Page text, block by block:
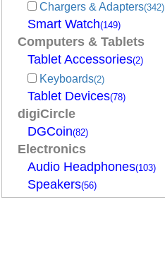
Chargers & Adapters(342)
Smart Watch(149)
Computers & Tablets
Tablet Accessories(2)
Keyboards(2)
Tablet Devices(78)
digiCircle
DGCoin(82)
Electronics
Audio Headphones(103)
Speakers(56)